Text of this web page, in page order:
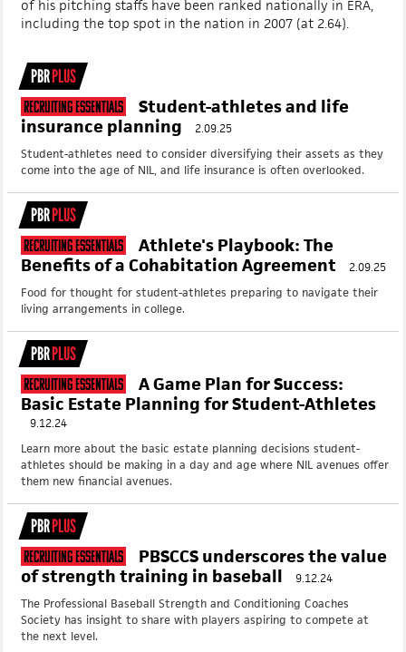
of his pitching staffs have been ranked nationally in ERA,
including the top spot in the nation in 2007 (at 2.64).
PBRPLUS
Recruiting Essentials
Student-athletes and life
insurance planning
2.09.25
Student-athletes need to consider diversifying their assets as they
come into the age of NIL, and life insurance is often overlooked.
PBRPLUS
Recruiting Essentials
Athlete's Playbook: The
Benefits of a Cohabitation Agreement
2.09.25
Food for thought for student-athletes preparing to navigate their
living arrangements in college.
PBRPLUS
Recruiting Essentials
A Game Plan for Success:
Basic Estate Planning for Student-Athletes
9.12.24
Learn more about the basic estate planning decisions student-
athletes should be making in a day and age where NIL avenues offer
them new financial avenues.
PBRPLUS
Recruiting Essentials
PBSCCS underscores the value
of strength training in baseball
9.12.24
The Professional Baseball Strength and Conditioning Coaches
Society has insight to share with players aspiring to compete at
the next level.